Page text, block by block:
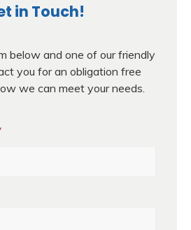
in Touch!
below and one of our friendly
you for an obligation free
we can meet your needs.